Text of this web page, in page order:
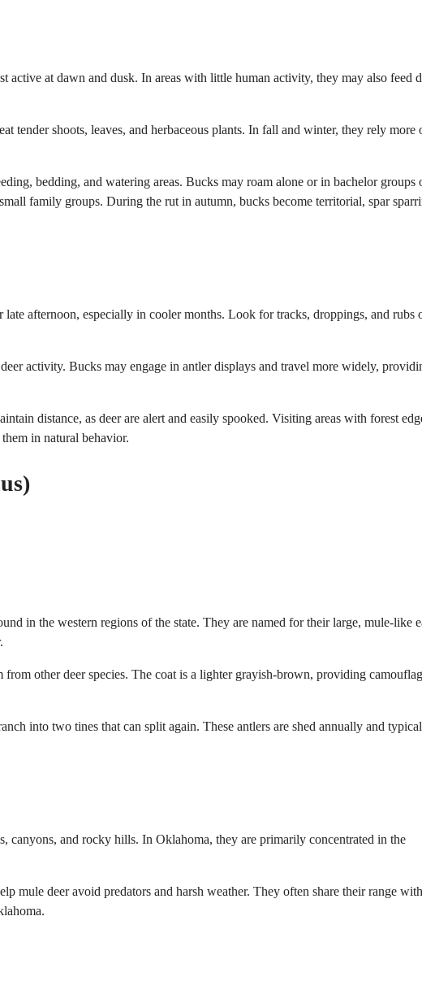
active at dawn and dusk. In areas with little human activity, they may also feed
tender shoots, leaves, and herbaceous plants. In fall and winter, they rely more
bedding, and watering areas. Bucks may roam alone or in bachelor groups
family groups. During the rut in autumn, bucks become territorial, spar
afternoon, especially in cooler months. Look for tracks, droppings, and rubs
activity. Bucks may engage in antler displays and travel more widely,
distance, as deer are alert and easily spooked. Visiting areas with forest
in natural behavior.
in the western regions of the state. They are named for their large, mule-like
other deer species. The coat is a lighter grayish-brown, providing
into two tines that can split again. These antlers are shed annually and
canyons, and rocky hills. In Oklahoma, they are primarily concentrated in the
mule deer avoid predators and harsh weather. They often share their range with